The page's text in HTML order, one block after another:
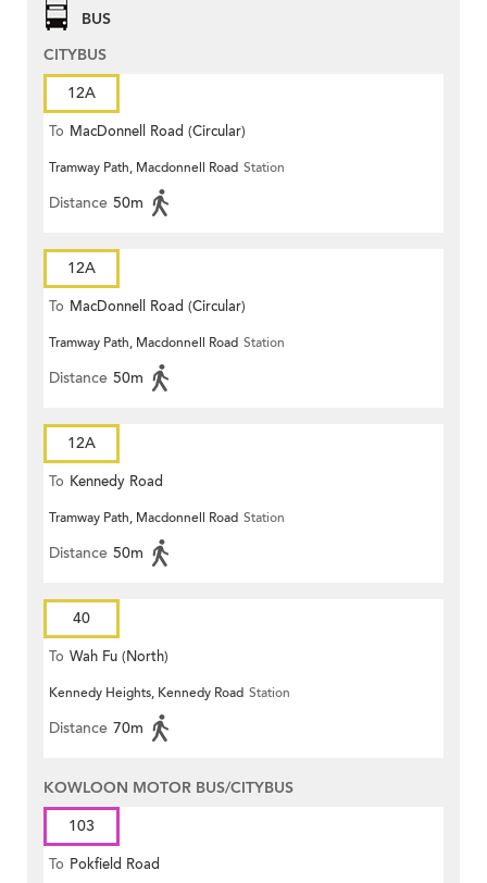
BUS
CITYBUS
12A
To MacDonnell Road (Circular)
Tramway Path, Macdonnell Road Station
Distance 50m
12A
To MacDonnell Road (Circular)
Tramway Path, Macdonnell Road Station
Distance 50m
12A
To Kennedy Road
Tramway Path, Macdonnell Road Station
Distance 50m
40
To Wah Fu (North)
Kennedy Heights, Kennedy Road Station
Distance 70m
KOWLOON MOTOR BUS/CITYBUS
103
To Pokfield Road